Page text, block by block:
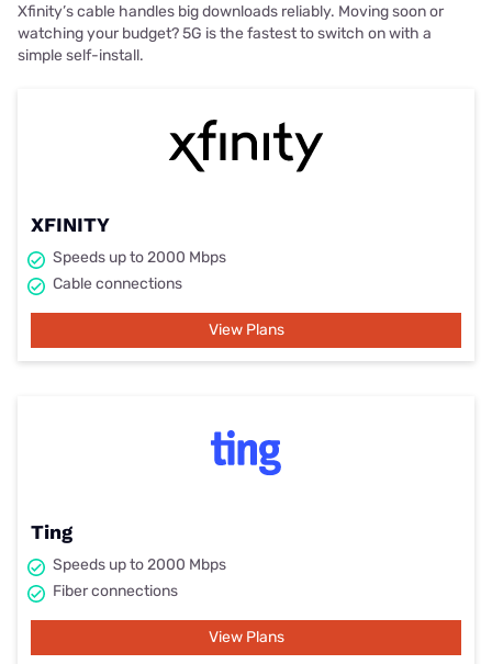
Xfinity’s cable handles big downloads reliably. Moving soon or
watching your budget? 5G is the fastest to switch on with a
simple self-install.
XFINITY
Speeds up to 2000 Mbps
Cable connections
View Plans
Ting
Speeds up to 2000 Mbps
Fiber connections
View Plans